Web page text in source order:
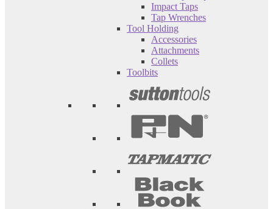
Impact Taps
Tap Wrenches
Tool Holding
Accessories
Attachments
Collets
Toolbits